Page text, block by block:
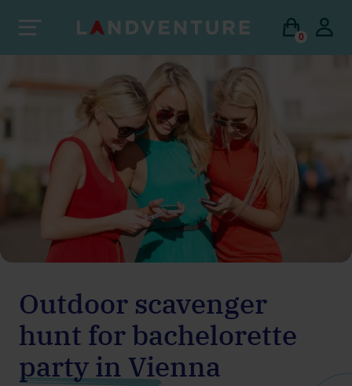
0
Outdoor scavenger
hunt for bachelorette
party in Vienna